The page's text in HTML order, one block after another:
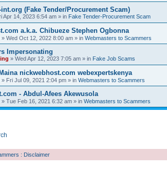
(Fake Tender/Procurement Scam)
Apr 14, 2023 6:54 am » in Fake Tender-Procurement Scam
a.k.a. Chibueze Stephen Ogbonna
» Wed Oct 12, 2022 8:00 am » in Webmasters to Scammers
Impersonating
» Wed Apr 12, 2023 7:05 am » in Fake Job Scams
nickwebhost.com webexpertskenya
» Fri Jul 09, 2021 2:04 pm » in Webmasters to Scammers
- Abdul-Afees Akewusola
» Tue Feb 16, 2021 6:32 am » in Webmasters to Scammers
: Disclaimer